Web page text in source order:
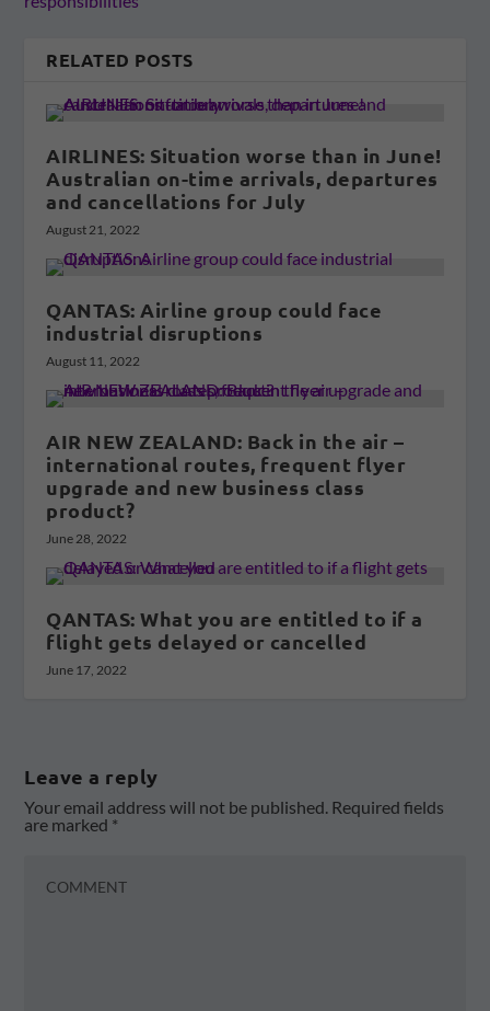
RELATED POSTS
AIRLINES: Situation worse than in June!
Australian on-time arrivals, departures
and cancellations for July
August 21, 2022
QANTAS: Airline group could face
industrial disruptions
August 11, 2022
AIR NEW ZEALAND: Back in the air –
international routes, frequent flyer
upgrade and new business class
product?
June 28, 2022
QANTAS: What you are entitled to if a
flight gets delayed or cancelled
June 17, 2022
Leave a reply
Your email address will not be published. Required fields
are marked *